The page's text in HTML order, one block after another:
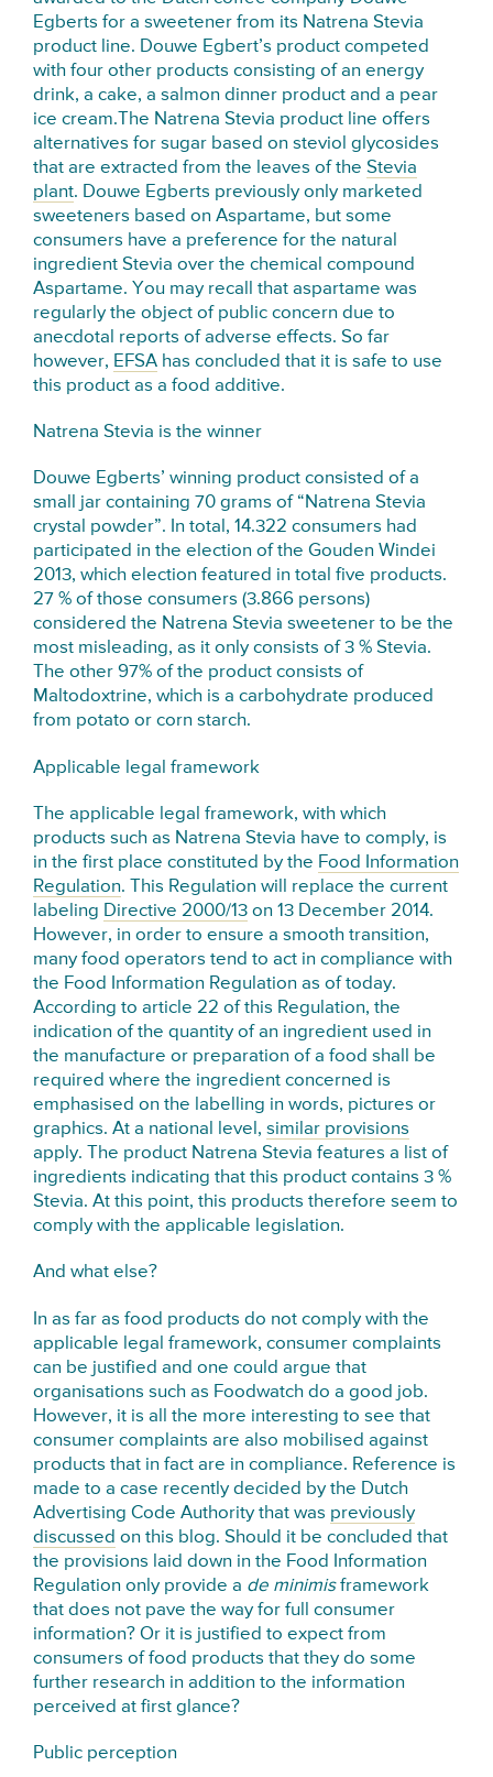
Egberts for a sweetener from its Natrena Stevia
product line. Douwe Egbert’s product competed
with four other products consisting of an energy
drink, a cake, a salmon dinner product and a pear
ice cream.The Natrena Stevia product line offers
alternatives for sugar based on steviol glycosides
that are extracted from the leaves of theStevia
plant. Douwe Egberts previously only marketed
sweeteners based on Aspartame, but some
consumers have a preference for the natural
ingredient Stevia over the chemical compound
Aspartame. You may recall that aspartame was
regularly the object of public concern due to
anecdotal reports of adverse effects. So far
however, EFSA has concluded that it is safe to use
this product as a food additive.
Natrena Stevia is the winner
Douwe Egberts’ winning product consisted of a
small jar containing 70 grams of “Natrena Stevia
crystal powder”. In total, 14.322 consumers had
participated in the election of the Gouden Windei
2013, which election featured in total five products.
27 % of those consumers (3.866 persons)
considered the Natrena Stevia sweetener to be the
most misleading, as it only consists of 3 % Stevia.
The other 97% of the product consists of
Maltodoxtrine, which is a carbohydrate produced
from potato or corn starch.
Applicable legal framework
The applicable legal framework, with which
products such as Natrena Stevia have to comply, is
in the first place constituted by the Food Information
Regulation. This Regulation will replace the current
labeling Directive 2000/13 on 13 December 2014.
However, in order to ensure a smooth transition,
many food operators tend to act in compliance with
the Food Information Regulation as of today.
According to article 22 of this Regulation, the
indication of the quantity of an ingredient used in
the manufacture or preparation of a food shall be
required where the ingredient concerned is
emphasised on the labelling in words, pictures or
graphics. At a national level,similar provisions
apply. The product Natrena Stevia features a list of
ingredients indicating that this product contains 3 %
Stevia. At this point, this products therefore seem to
comply with the applicable legislation.
And what else?
In as far as food products do not comply with the
applicable legal framework, consumer complaints
can be justified and one could argue that
organisations such as Foodwatch do a good job.
However, it is all the more interesting to see that
consumer complaints are also mobilised against
products that in fact are in compliance. Reference is
made to a case recently decided by the Dutch
Advertising Code Authority that was previously
discussed on this blog. Should it be concluded that
the provisions laid down in the Food Information
Regulation only provide a de minimisframework
that does not pave the way for full consumer
information? Or it is justified to expect from
consumers of food products that they do some
further research in addition to the information
perceived at first glance?
Public perception